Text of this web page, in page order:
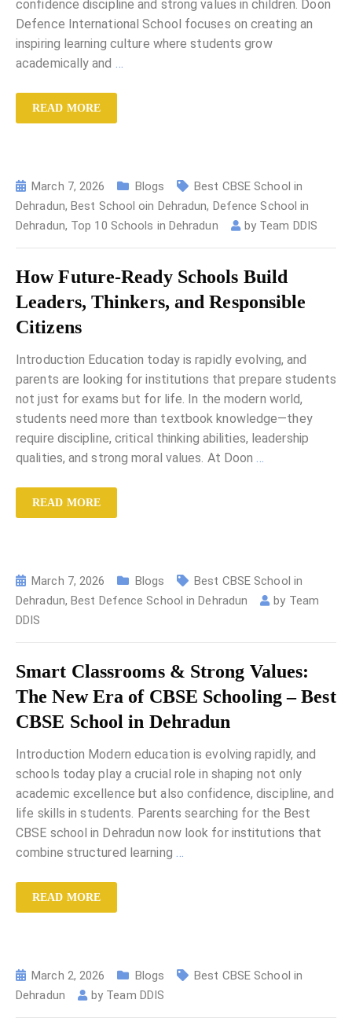
confidence discipline and strong values in children. Doon
Defence International School focuses on creating an
inspiring learning culture where students grow
academically and …
READ MORE
March 7, 2026 Blogs
Best CBSE School in
Dehradun,Best School oin Dehradun, Defence School in
Dehradun, Top 10 Schools in Dehradun by Team DDIS
How Future-Ready Schools Build
Leaders, Thinkers, and Responsible
Citizens
Introduction Education today is rapidly evolving, and
parents are looking for institutions that prepare students
not just for exams but for life. In the modern world,
students need more than textbook knowledge—they
require discipline, critical thinking abilities, leadership
qualities, and strong moral values. At Doon…
READ MORE
March 7, 2026 Blogs
Best CBSE School in
Dehradun,Best Defence School in Dehradun by Team
DDIS
Smart Classrooms & Strong Values:
The New Era of CBSE Schooling – Best
CBSE School in Dehradun
Introduction Modern education is evolving rapidly, and
schools today play a crucial role in shaping not only
academic excellence but also confidence, discipline, and
life skills in students. Parents searching for the Best
CBSE school in Dehradun now look for institutions that
combine structured learning …
READ MORE
March 2, 2026 Blogs
Best CBSE School in
Dehradun
by Team DDIS